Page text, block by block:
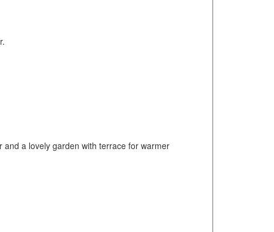
a lovely garden with terrace for warmer